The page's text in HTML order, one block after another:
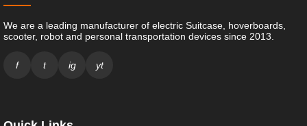
We are a leading manufacturer of electric Suitcase, hoverboards,
scooter, robot and personal transportation devices since 2013.
f t ig yt